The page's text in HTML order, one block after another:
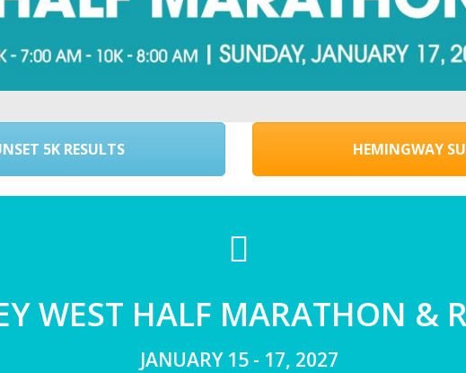
5K RESULTS HEMINGWAY
WEST HALF MARATHON &
JANUARY 15 - 17, 2027